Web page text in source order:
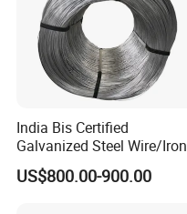
India Bis Certified
Galvanized Steel Wire/Iron
Wire/Binding Wire 1.25mm
2.90mm
US$800.00-900.00